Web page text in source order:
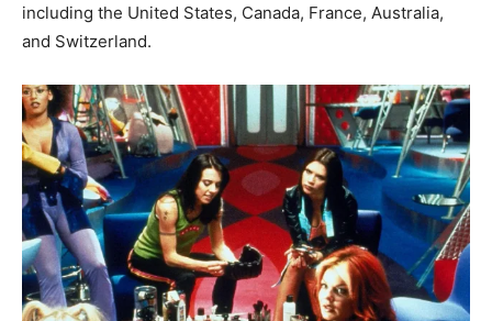
including the United States, Canada, France, Australia,
and Switzerland.